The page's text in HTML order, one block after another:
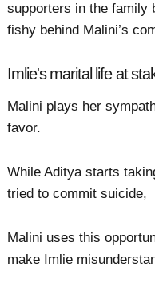
supporters in the family
fishy behind Malini’s
Imlie's marital life at
Malini plays her
favor.
While Aditya starts
tried to commit suicide,
Malini uses this
make Imlie